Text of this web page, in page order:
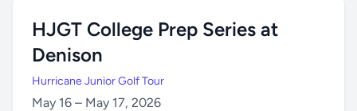
HJGT College Prep Series at
Denison
Hurricane Junior Golf Tour
May 16 – May 17, 2026